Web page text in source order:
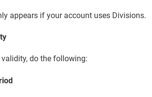
appears if your account uses Divisions.
validity, do the following: